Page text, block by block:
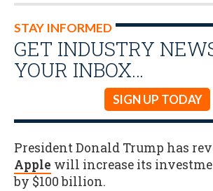
STAY INFORMED
GET INDUSTRY
YOUR INBOX…
SIGN UP TODAY
President Donald Trump has
Apple will increase its
by $100 billion.